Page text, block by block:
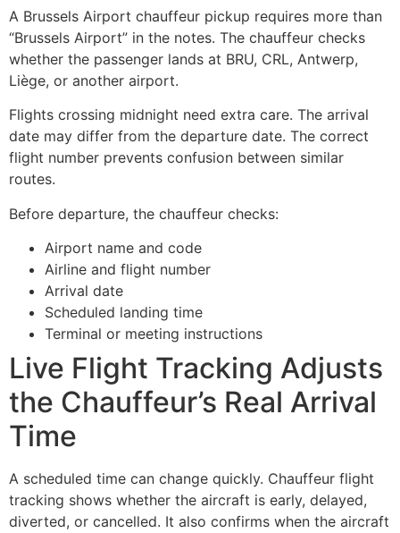
A Brussels Airport chauffeur pickup requires more than
“Brussels Airport” in the notes. The chauffeur checks
whether the passenger lands at BRU, CRL, Antwerp,
Liège, or another airport.
Flights crossing midnight need extra care. The arrival
date may differ from the departure date. The correct
flight number prevents confusion between similar
routes.
Before departure, the chauffeur checks:
Airport name and code
Airline and flight number
Arrival date
Scheduled landing time
Terminal or meeting instructions
Live Flight Tracking Adjusts
the Chauffeur’s Real Arrival
Time
A scheduled time can change quickly. Chauffeur flight
tracking shows whether the aircraft is early, delayed,
diverted, or cancelled. It also confirms when the aircraft